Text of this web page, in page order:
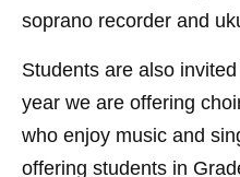
soprano recorder and
Students are also
year we are offering
who enjoy music and
offering students in